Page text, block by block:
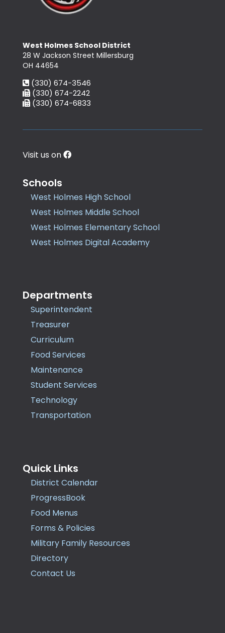
West Holmes School District
28 W Jackson Street Millersburg
OH 44654
(330) 674-3546
(330) 674-2242
(330) 674-6833
Visit us on
Schools
West Holmes High School
West Holmes Middle School
West Holmes Elementary School
West Holmes Digital Academy
Departments
Superintendent
Treasurer
Curriculum
Food Services
Maintenance
Student Services
Technology
Transportation
Quick Links
District Calendar
ProgressBook
Food Menus
Forms & Policies
Military Family Resources
Directory
Contact Us